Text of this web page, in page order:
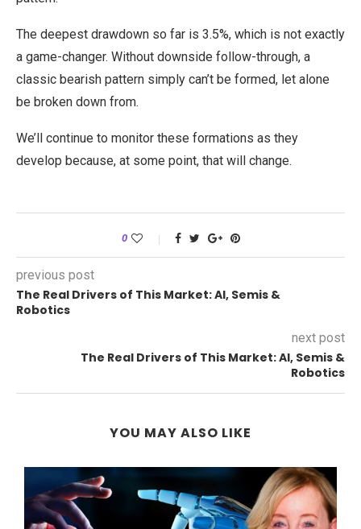
The deepest drawdown so far is 3.5%, which is not exactly
a game-changer. Without downside follow-through, a
classic bearish pattern simply can’t be formed, let alone
be broken down from.
We’ll continue to monitor these formations as they
develop because, at some point, that will change.
0
previous post
The Real Drivers of This Market: AI, Semis &
Robotics
next post
The Real Drivers of This Market: AI, Semis &
Robotics
YOU MAY ALSO LIKE